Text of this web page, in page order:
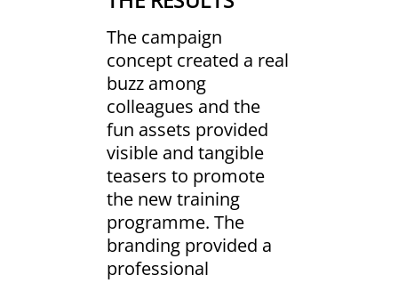
The campaign
concept created a real
buzz among
colleagues and the
fun assets provided
visible and tangible
teasers to promote
the new training
programme. The
branding provided a
professional